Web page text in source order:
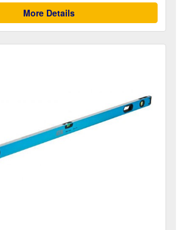
More Details